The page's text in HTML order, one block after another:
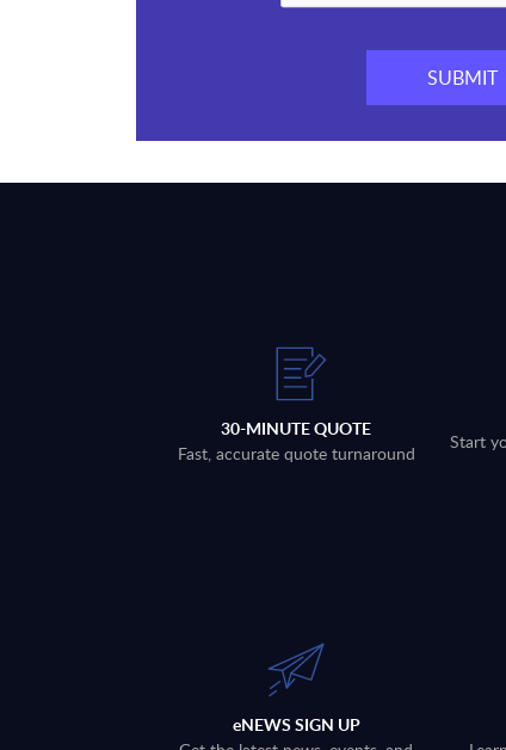
30-MINUTE QUOTE
Fast, accurate quote turnaround
Start
eNEWS SIGN UP